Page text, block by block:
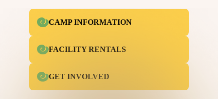
CAMP INFORMATION
FACILITY RENTALS
GET INVOLVED